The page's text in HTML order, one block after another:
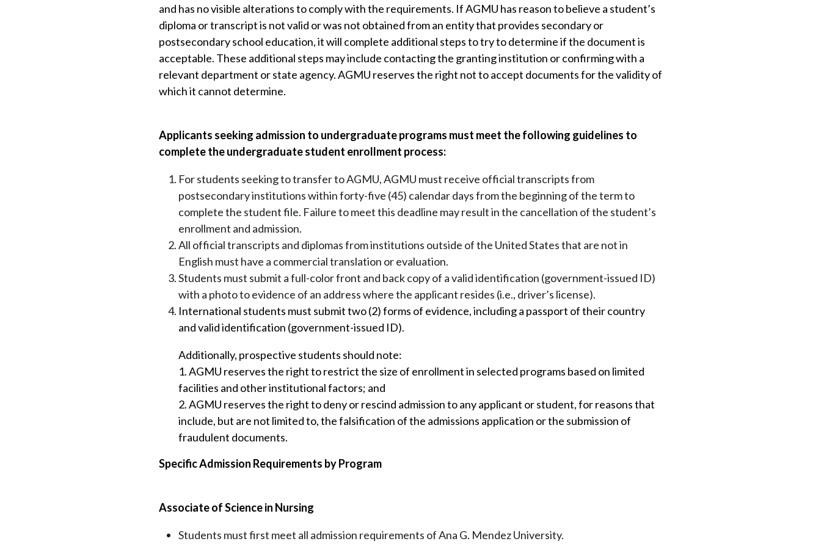
and has no visible alterations to comply with the requirements. If AGMU has reason to believe a student’s
diploma or transcript is not valid or was not obtained from an entity that provides secondary or
postsecondary school education, it will complete additional steps to try to determine if the document is
acceptable. These additional steps may include contacting the granting institution or confirming with a
relevant department or state agency. AGMU reserves the right not to accept documents for the validity of
which it cannot determine.
Applicants seeking admission to undergraduate programs must meet the following guidelines to
complete the undergraduate student enrollment process:
For students seeking to transfer to AGMU, AGMU must receive official transcripts from
postsecondary institutions within forty-five (45) calendar days from the beginning of the term to
complete the student file. Failure to meet this deadline may result in the cancellation of the student’s
enrollment and admission.
All official transcripts and diplomas from institutions outside of the United States that are not in
English must have a commercial translation or evaluation.
Students must submit a full-color front and back copy of a valid identification (government-issued ID)
with a photo to evidence of an address where the applicant resides (i.e., driver’s license).
International students must submit two (2) forms of evidence, including a passport of their country
and valid identification (government-issued ID).
Additionally, prospective students should note:
1. AGMU reserves the right to restrict the size of enrollment in selected programs based on limited
facilities and other institutional factors; and
2. AGMU reserves the right to deny or rescind admission to any applicant or student, for reasons that
include, but are not limited to, the falsification of the admissions application or the submission of
fraudulent documents.
Specific Admission Requirements by Program
Associate of Science in Nursing
Students must first meet all admission requirements of Ana G. Mendez University.